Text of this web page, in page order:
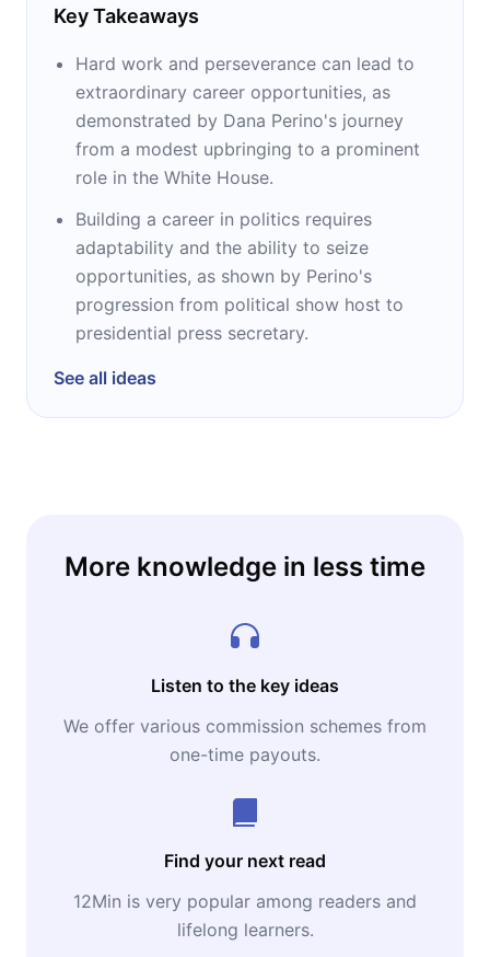
Key Takeaways
Hard work and perseverance can lead to
extraordinary career opportunities, as
demonstrated by Dana Perino's journey
from a modest upbringing to a prominent
role in the White House.
Building a career in politics requires
adaptability and the ability to seize
opportunities, as shown by Perino's
progression from political show host to
presidential press secretary.
See all ideas
More knowledge in less time
Listen to the key ideas
We offer various commission schemes from
one-time payouts.
Find your next read
12Min is very popular among readers and
lifelong learners.